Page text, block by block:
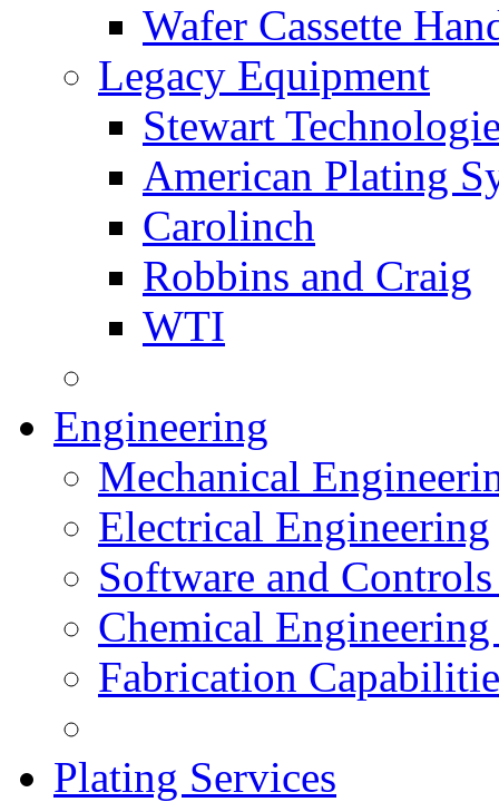
Wafer Cassette
Legacy Equipment
Stewart
American Plating
Carolinch
Robbins and Craig
WTI
Engineering
Mechanical
Electrical Engineering
Software and
Chemical
Fabrication
Plating Services